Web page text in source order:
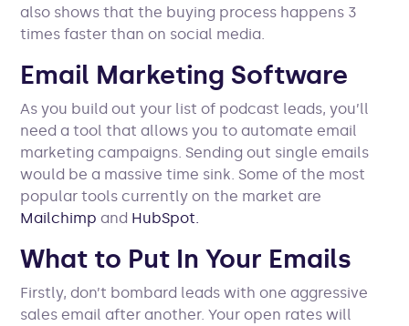
also shows that the buying process happens 3
times faster than on social media.
Email Marketing Software
As you build out your list of podcast leads, you’ll
need a tool that allows you to automate email
marketing campaigns. Sending out single emails
would be a massive time sink. Some of the most
popular tools currently on the market are
Mailchimp and HubSpot.
What to Put In Your Emails
Firstly, don’t bombard leads with one aggressive
sales email after another. Your open rates will